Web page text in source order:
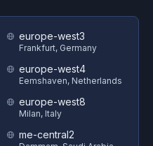
europe-west3
Frankfurt, Germany
europe-west4
Eemshaven, Netherlands
europe-west8
Milan, Italy
me-central2